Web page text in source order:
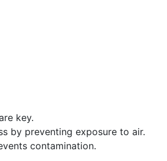
key.
by preventing exposure to air.
contamination.